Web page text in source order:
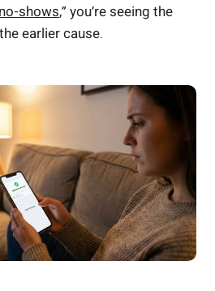
no-shows,” you’re seeing the
earlier cause.